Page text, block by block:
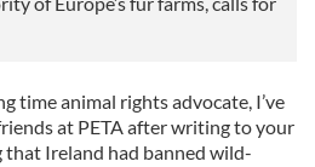
time animal rights advocate, I’ve
at PETA after writing to your
that Ireland had banned wild-